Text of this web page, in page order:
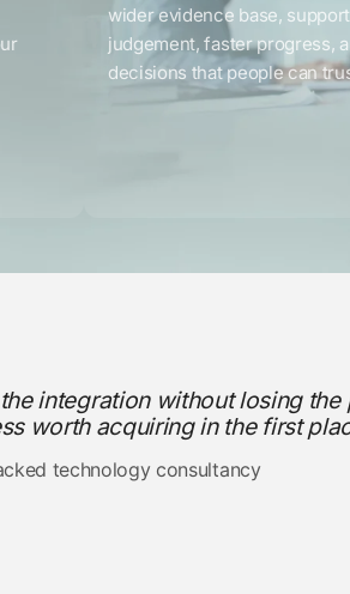
wider evidence base,
judgement, faster progress,
decisions that people can
integration without losing
worth acquiring in the first
technology consultancy